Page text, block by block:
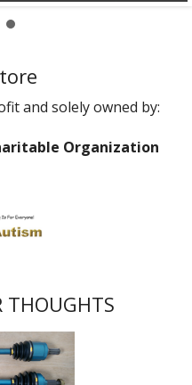
and solely owned by:
Organization
THOUGHTS